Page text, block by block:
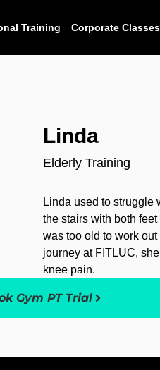
Training Corporate Classes
Linda
Elderly Training
Linda used to struggle
the stairs with both
was too old to work
journey at FITLUC,
knee pain.
Gym PT Trial